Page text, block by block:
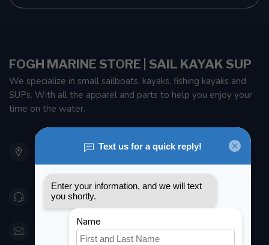
FOGH MARINE STORE | SAIL KAYAK SUP
We specialize in small sailboats, kayaks, fishing kayaks and
SUPs. With all the apparel and parts to help you enjoy your
time on the water.
901 Oxford St
Etobicoke ON M8Z 5T1
Canada
416 251-0384
orderdesk@foghmarine.com